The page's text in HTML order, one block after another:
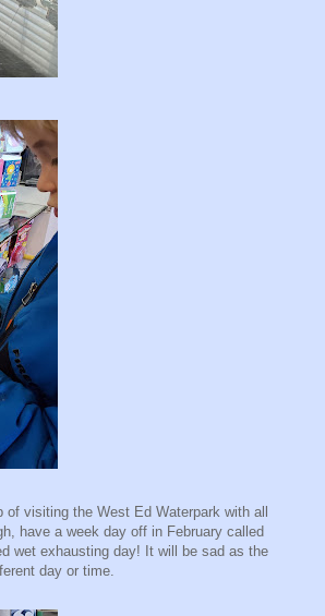
visiting the West Ed Waterpark with all
have a week day off in February called
wet exhausting day! It will be sad as the
day or time.